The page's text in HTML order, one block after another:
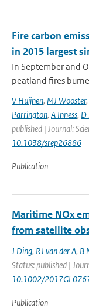
Fire carbon
in 2015 largest
In September and
peatland fires
V Huijnen, MJ Wooster,
Parrington, A Inness, D
published | Journal:
10.1038/srep26886
Publication
Maritime NOx
from satellite
J Ding, RJ van der A, B
Status: published |
10.1002/
Publication